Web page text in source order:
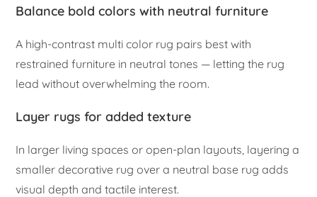
Balance bold colors with neutral furniture
A high-contrast multi color rug pairs best with
restrained furniture in neutral tones — letting the rug
lead without overwhelming the room.
Layer rugs for added texture
In larger living spaces or open-plan layouts, layering a
smaller decorative rug over a neutral base rug adds
visual depth and tactile interest.